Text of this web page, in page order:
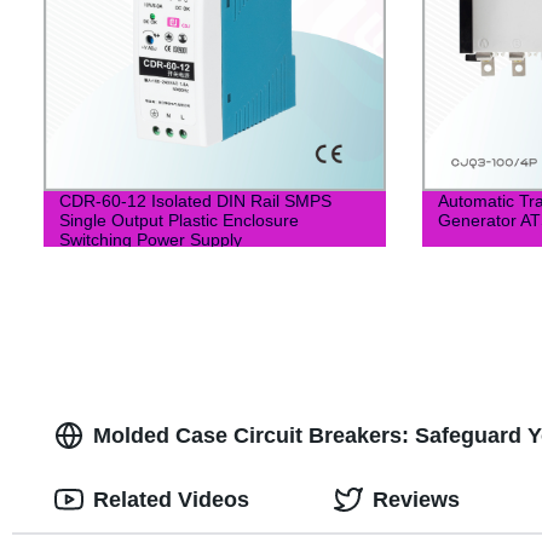
CDR-60-12 Isolated DIN Rail SMPS
Single Output Plastic Enclosure
Switching Power Supply
Automatic
Generator
Molded Case Circuit Breakers: Safeguard
Related Videos Reviews